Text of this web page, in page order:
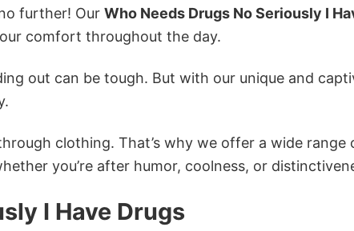
further! Our Who Needs Drugs No Seriously I
comfort throughout the day.
out can be tough. But with our unique and
clothing. That’s why we offer a wide range
you’re after humor, coolness, or
I Have Drugs